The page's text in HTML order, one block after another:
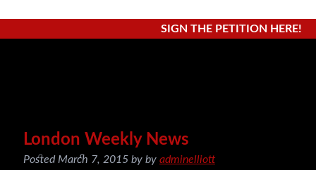
SIGN THE PETITION HERE!
London Weekly News
PostedMarch 7, 2015by by adminelliott